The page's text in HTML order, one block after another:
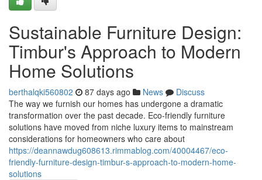
Sustainable Furniture Design:
Timbur's Approach to Modern
Home Solutions
berthalqki560802 87 days ago News
Discuss
The way we furnish our homes has undergone a dramatic
transformation over the past decade. Eco-friendly furniture
solutions have moved from niche luxury items to mainstream
considerations for homeowners who care about
https://deannawdug608613.rimmablog.com/40004467/eco-
friendly-furniture-design-timbur-s-approach-to-modern-home-
solutions